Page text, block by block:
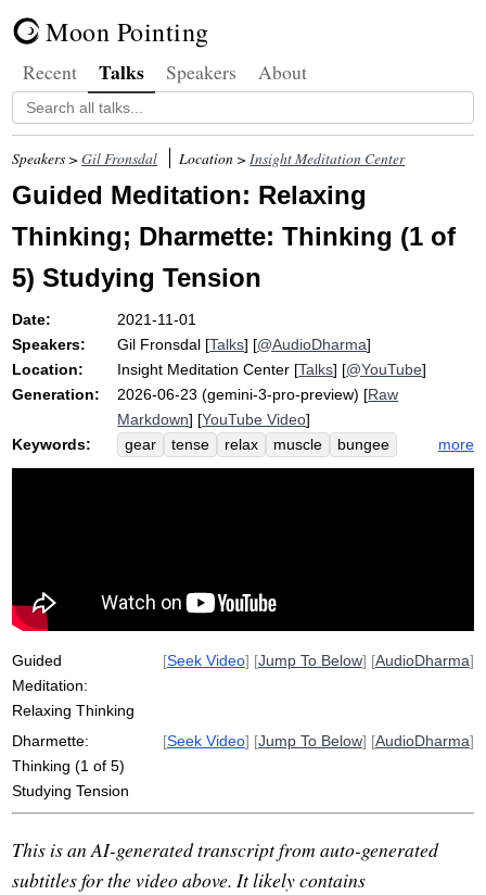
Moon Pointing
Recent Talks Speakers About
Speakers >Gil Fronsdal Location >Insight Meditation Center
Guided Meditation: Relaxing
Thinking; Dharmette: Thinking (1 of
5) Studying Tension
Date:
2021-11-01
Speakers:
Gil Fronsdal [Talks] [@AudioDharma]
Location:
Insight Meditation Center [Talks] [@YouTube]
Generation:
2026-06-23 (gemini-3-pro-preview) [Raw
Markdown] [YouTube Video]
Keywords:
gear tense relax muscle
bungee
glue
windshield locate
clock
more
Guided
Meditation:
Relaxing Thinking
[Seek Video] [Jump To Below] [AudioDharma]
Dharmette:
Thinking (1 of 5)
Studying Tension
[Seek Video] [Jump To Below] [AudioDharma]
This is an AI-generated transcript from auto-generated
subtitles for the video above. It likely contains